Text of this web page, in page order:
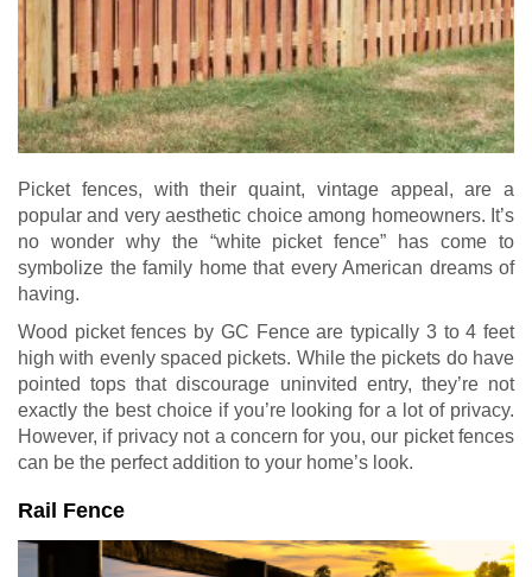
Picket fences, with their quaint, vintage appeal, are a
popular and very aesthetic choice among homeowners. It’s
no wonder why the “white picket fence” has come to
symbolize the family home that every American dreams of
having.
Wood picket fences by GC Fence are typically 3 to 4 feet
high with evenly spaced pickets. While the pickets do have
pointed tops that discourage uninvited entry, they’re not
exactly the best choice if you’re looking for a lot of privacy.
However, if privacy not a concern for you, our picket fences
can be the perfect addition to your home’s look.
Rail Fence